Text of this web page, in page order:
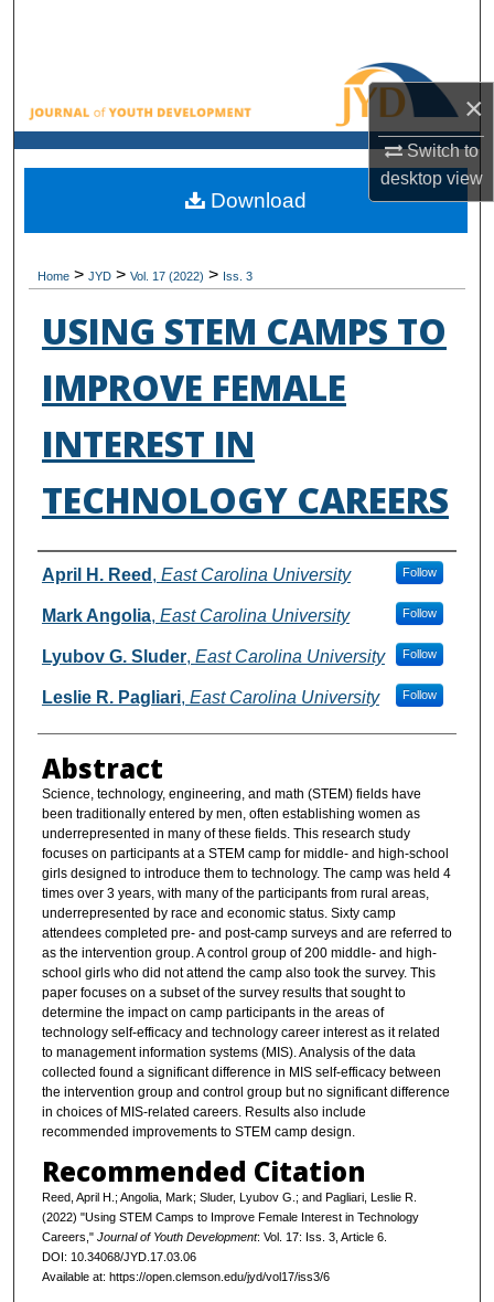
×
Switch to
desktopview
Browse All Collections
My Account
About
Home > JYD > Vol. 17 (2022) > Iss. 3
USING STEM CAMPS TO
IMPROVE FEMALE
INTEREST IN
TECHNOLOGY CAREERS
Authors
April H. Reed , East Carolina University Follow
Mark Angolia, East Carolina University Follow
Lyubov G. Sluder, East Carolina University Follow
Leslie R. Pagliari, East Carolina University Follow
Abstract
Science, technology, engineering, and math (STEM) fields have
been traditionally entered by men, often establishing women as
underrepresented in many of these fields. This research study
focuses on participants at a STEM camp for middle- and high-school
girls designed to introduce them to technology. The camp was held 4
times over 3 years, with many of the participants from rural areas,
underrepresented by race and economic status. Sixty camp
attendees completed pre- and post-camp surveys and are referred to
as the intervention group. A control group of 200 middle- and high-
school girls who did not attend the camp also took the survey. This
paper focuses on a subset of the survey results that sought to
determine the impact on camp participants in the areas of
technology self-efficacy and technology career interest as it related
to management information systems (MIS). Analysis of the data
collected found a significant difference in MIS self-efficacy between
the intervention group and control group but no significant difference
in choices of MIS-related careers. Results also include
recommended improvements to STEM camp design.
Recommended Citation
Reed, April H.; Angolia, Mark; Sluder, Lyubov G.; and Pagliari, Leslie R.
(2022) "Using STEM Camps to Improve Female Interest in Technology
Careers," Journal of Youth Development: Vol. 17: Iss. 3, Article 6.
DOI: 10.34068/JYD.17.03.06
Available at: https://open.clemson.edu/jyd/vol17/iss3/6
Download